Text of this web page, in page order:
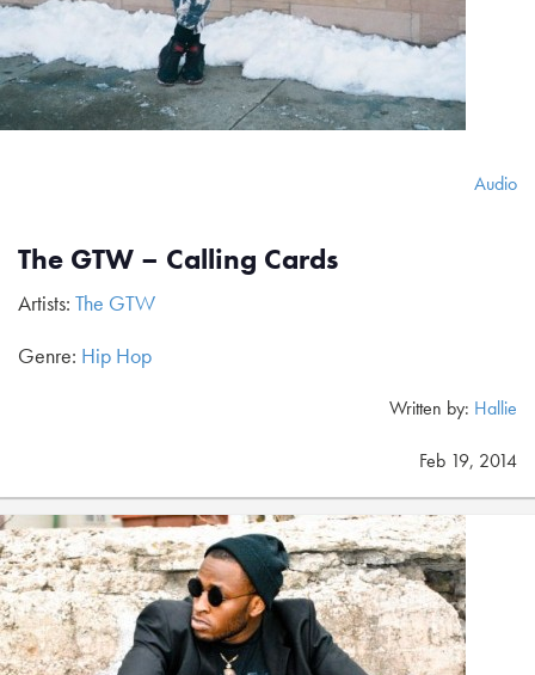
Audio
The GTW – Calling Cards
Artists: The GTW
Genre: Hip Hop
Written by: Hallie
Feb 19, 2014